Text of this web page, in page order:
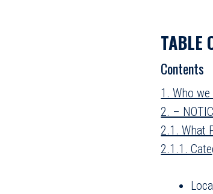
TABLE
Contents
1. Who we
2. –
2.1. What
2.1.1.